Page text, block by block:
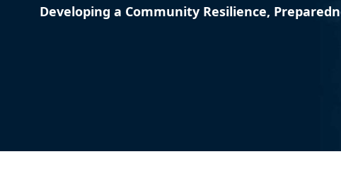
Developing a Community Resilience,